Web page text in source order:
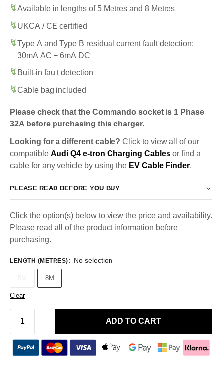
Available in lengths of 5 Metres and 8 Metres
UKCA / CE certified
Type A and Type B residual current fault detection:
30mA AC + 6mA DC
Built-in fault detection
Cable bag included
Please check that the Commando socket is 1 Phase
32A before purchasing this charger.
Looking for a different cable? Click to view all of our
compatible Audi Q4 e-tron Charging Cables or find a
cable for any vehicle by using the EV Cable Finder.
PLEASE READ BEFORE YOU BUY
Click the option(s) below to view the price and availability.
Please read all of the product information before
purchasing.
LENGTH (METRES): No selection
8M
Clear
ADD TO CART